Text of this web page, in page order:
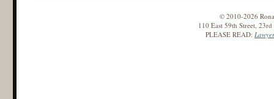
© 2010-2026
110 East 59th Street,
PLEASE READ: